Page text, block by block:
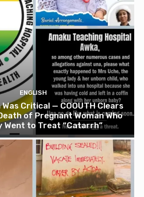
ENGLISH
Critical — COOUTH Clears
of Pregnant Woman Who
Went to Treat “Catarrh”